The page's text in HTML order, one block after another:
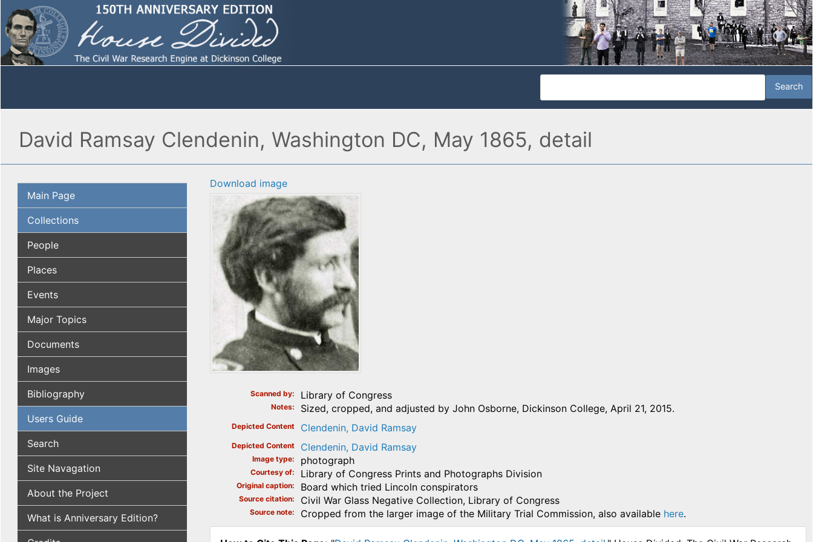
David Ramsay Clendenin, Washington DC, May 1865, detail
Main Page
Collections
People
Places
Events
Major Topics
Documents
Images
Bibliography
Users Guide
Search
Site Navagation
About the Project
What is Anniversary Edition?
Download image
Scanned by Library of Congress
Notes Sized, cropped, and adjusted by John Osborne, Dickinson College, April 21, 2015.
Depicted Content Clendenin, David Ramsay
Depicted Content Clendenin, David Ramsay
Image type photograph
Courtesy of Library of Congress Prints and Photographs Division
Original caption Board which tried Lincoln conspirators
Source citation Civil War Glass Negative Collection, Library of Congress
Source note Cropped from the larger image of the Military Trial Commission, also available here.